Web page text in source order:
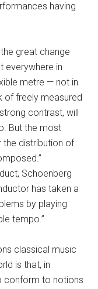
having
great change
everywhere in
metre — not in
of freely measured
contrast, will
But the most
the distribution of
Schoenberg
has taken a
by playing
tempo.”
classical music
is that, in
conform to notions